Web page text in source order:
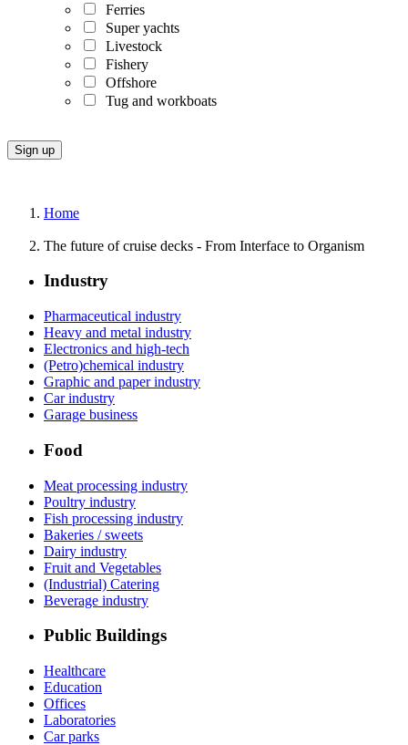
Ferries
Super yachts
Livestock
Fishery
Offshore
Tug and workboats
Home
The future of cruise decks - From Interface to Organism
Industry
Pharmaceutical industry
Heavy and metal industry
Electronics and high-tech
(Petro)chemical industry
Graphic and paper industry
Car industry
Garage business
Food
Meat processing industry
Poultry industry
Fish processing industry
Bakeries / sweets
Dairy industry
Fruit and Vegetables
(Industrial) Catering
Beverage industry
Public Buildings
Healthcare
Education
Offices
Laboratories
Car parks